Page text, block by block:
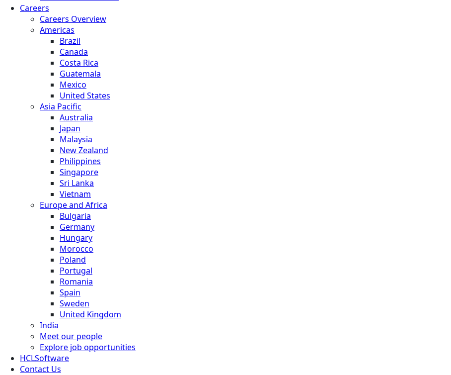
Careers
Careers Overview
Americas
Brazil
Canada
Costa Rica
Guatemala
Mexico
United States
Asia Pacific
Australia
Japan
Malaysia
New Zealand
Philippines
Singapore
Sri Lanka
Vietnam
Europe and Africa
Bulgaria
Germany
Hungary
Morocco
Poland
Portugal
Romania
Spain
Sweden
United Kingdom
India
Meet our people
Explore job opportunities
HCLSoftware
Contact Us